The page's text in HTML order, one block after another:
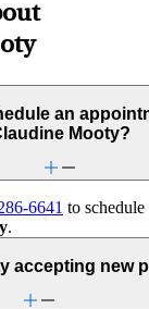
an
Mooty?
6641 to
.
accepting new